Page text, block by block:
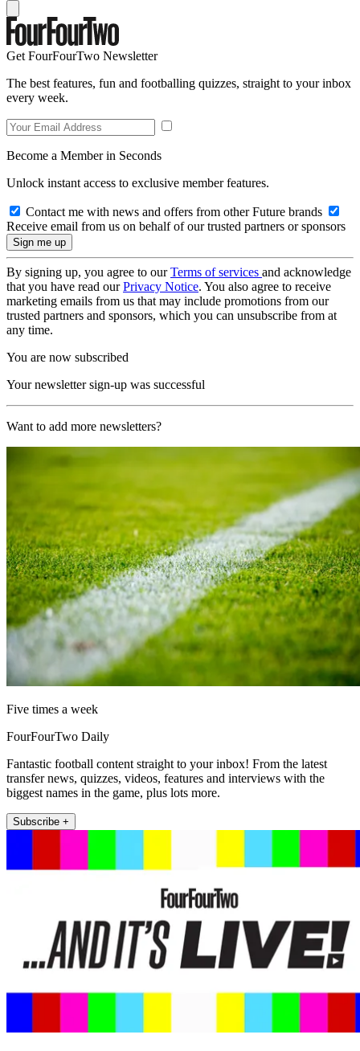
Get FourFourTwo Newsletter
The best features, fun and footballing quizzes, straight to your inbox
every week.
Become a Member in Seconds
Unlock instant access to exclusive member features.
Contact me with news and offers from other Future brands
Receive email from us on behalf of our trusted partners or sponsors
By signing up, you agree to ourTerms of services and acknowledge
that you have read ourPrivacy Notice. You also agree to receive
marketing emails from us that may include promotions from our
trusted partners and sponsors, which you can unsubscribe from at
any time.
You are now subscribed
Your newsletter sign-up was successful
Want to add more newsletters?
Five times a week
FourFourTwo Daily
Fantastic football content straight to your inbox! From the latest
transfer news, quizzes, videos, features and interviews with the
biggest names in the game, plus lots more.
Subscribe +